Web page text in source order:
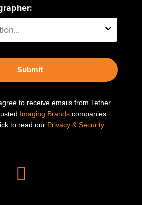
Submit
to receive emails from Tether
Imaging Brandscompanies
to read our Privacy & Security